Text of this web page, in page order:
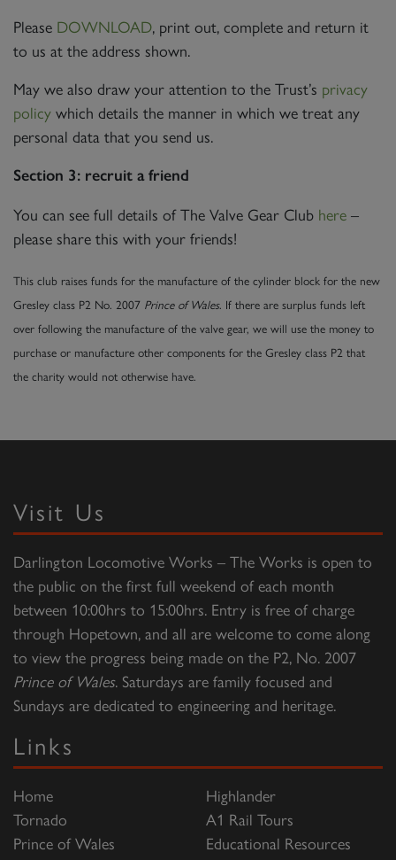
Please DOWNLOAD, print out, complete and return it
to us at the address shown.
May we also draw your attention to the Trust’s privacy
policy which details the manner in which we treat any
personal data that you send us.
Section 3: recruit a friend
You can see full details of The Valve Gear Club here –
please share this with your friends!
This club raises funds for the manufacture of the cylinder block for the new
Gresley class P2 No. 2007 Prince of Wales. If there are surplus funds left
over following the manufacture of the valve gear, we will use the money to
purchase or manufacture other components for the Gresley class P2 that
the charity would not otherwise have.
Visit Us
Darlington Locomotive Works – The Works is open to
the public on the first full weekend of each month
between 10:00hrs to 15:00hrs. Entry is free of charge
through Hopetown, and all are welcome to come along
to view the progress being made on the P2, No. 2007
Prince of Wales. Saturdays are family focused and
Sundays are dedicated to engineering and heritage.
Links
Home
Tornado
Prince of Wales
Highlander
A1 Rail Tours
Educational Resources